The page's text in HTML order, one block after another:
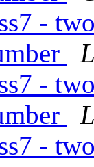
-
-
-